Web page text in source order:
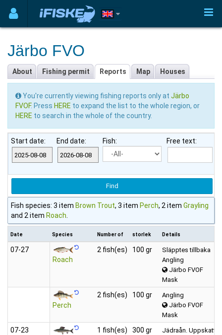
Järbo FVO
About Fishing permit Reports Map Houses
You're currently viewing fishing reports only at Järbo
FVOF. Press HERE to expand the list to the whole region, or
HERE to search in the whole of the country.
Start date: End date: Fish: Free text:
Fish species: 3 item Brown Trout, 3 item Perch, 2 item Grayling
and 2 item Roach
Date Species Number of storlek Details
07‑27
Roach
2 fish(es) 100 gr
Släpptes tillbaka
Angling
Järbo FVOF
Mask
Perch
2 fish(es) 100 gr
Angling
Järbo FVOF
Mask
07‑23
1 fish(es) 300 gr
Jädraån.